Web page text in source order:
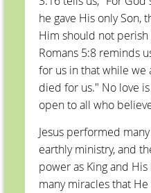
he gave His only Son,
Him should not
Romans 5:8 reminds
for us in that while we
died for us." No love
open to all who
Jesus performed
earthly ministry, and
power as King and
many miracles that